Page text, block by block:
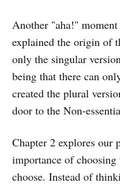
Another "aha!"
explained the origin of
only the singular
being that there can
created the plural
door to the Non-
Chapter 2 explores our
importance of
choose. Instead of